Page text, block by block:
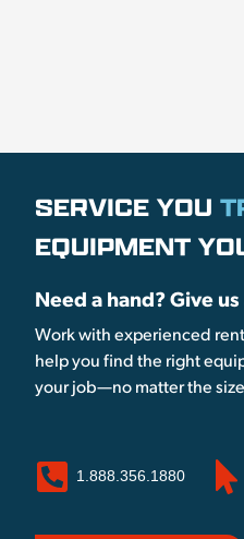
SERVICE YOU
EQUIPMENT
Need a hand? Give us
Work with experienced
help you find the right
your job—no matter the
1.888.356.1880